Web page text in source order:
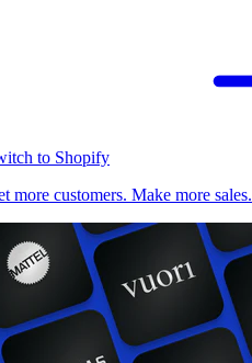
to Shopify
more customers. Make more sales.